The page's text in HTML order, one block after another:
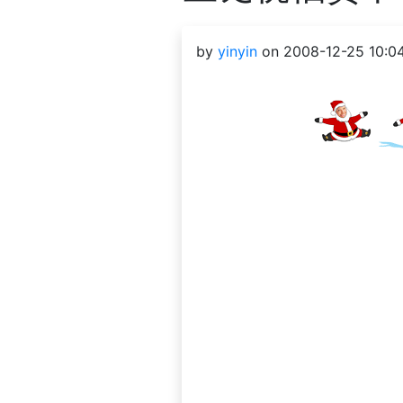
by yinyin on 2008-12-25